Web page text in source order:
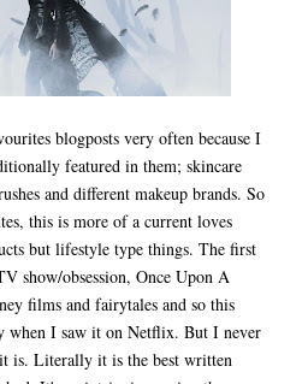
blogposts very often because I
featured in them; skincare
and different makeup brands. So
this is more of a current loves
but lifestyle type things. The first
show/obsession, Once Upon A
films and fairytales and so this
when I saw it on Netflix. But I never
is. Literally it is the best written